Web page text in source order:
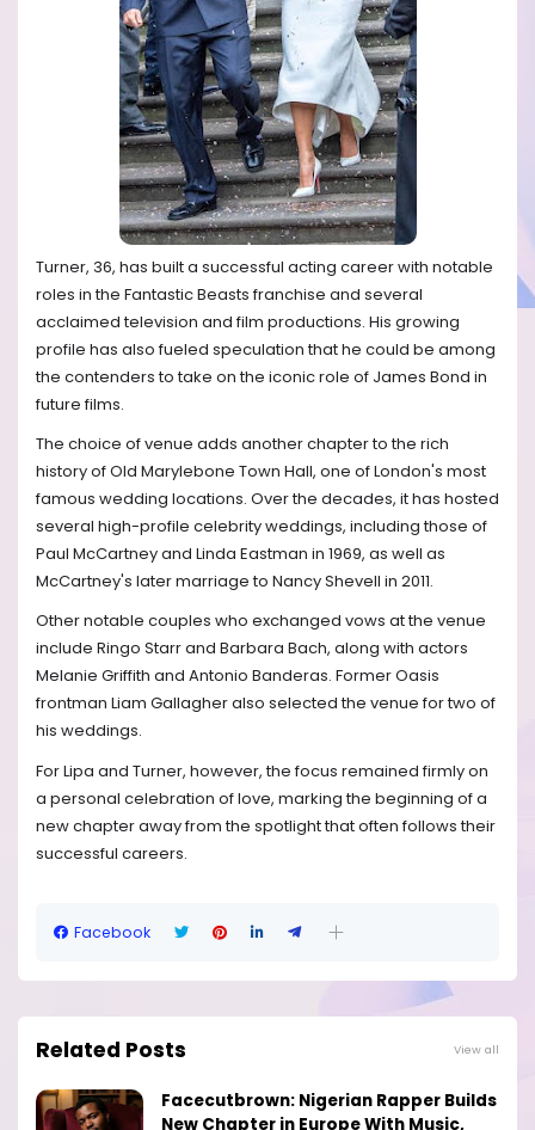
Turner, 36, has built a successful acting career with notable
roles in the Fantastic Beasts franchise and several
acclaimed television and film productions. His growing
profile has also fueled speculation that he could be among
the contenders to take on the iconic role of James Bond in
future films.
The choice of venue adds another chapter to the rich
history of Old Marylebone Town Hall, one of London's most
famous wedding locations. Over the decades, it has hosted
several high-profile celebrity weddings, including those of
Paul McCartney and Linda Eastman in 1969, as well as
McCartney's later marriage to Nancy Shevell in 2011.
Other notable couples who exchanged vows at the venue
include Ringo Starr and Barbara Bach, along with actors
Melanie Griffith and Antonio Banderas. Former Oasis
frontman Liam Gallagher also selected the venue for two of
his weddings.
For Lipa and Turner, however, the focus remained firmly on
a personal celebration of love, marking the beginning of a
new chapter away from the spotlight that often follows their
successful careers.
Facebook
Related Posts View all
Facecutbrown: Nigerian Rapper Builds
New Chapter in Europe With Music,